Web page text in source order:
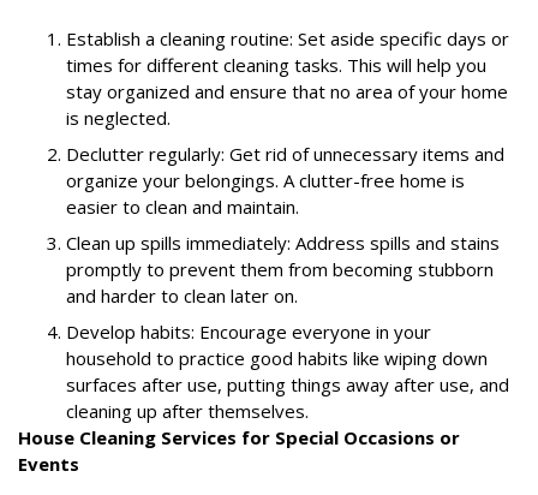
Establish a cleaning routine: Set aside specific days or
times for different cleaning tasks. This will help you
stay organized and ensure that no area of your home
is neglected.
Declutter regularly: Get rid of unnecessary items and
organize your belongings. A clutter-free home is
easier to clean and maintain.
Clean up spills immediately: Address spills and stains
promptly to prevent them from becoming stubborn
and harder to clean later on.
Develop habits: Encourage everyone in your
household to practice good habits like wiping down
surfaces after use, putting things away after use, and
cleaning up after themselves.
House Cleaning Services for Special Occasions or
Events